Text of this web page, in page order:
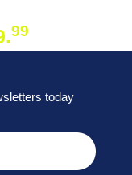
99
today